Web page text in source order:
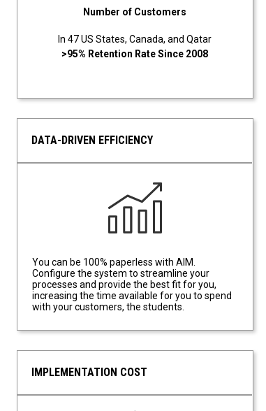
Number of Customers
In 47 US States, Canada, and Qatar
>95% Retention Rate Since 2008
DATA-DRIVEN EFFICIENCY
You can be 100% paperless with AIM.
Configure the system to streamline your
processes and provide the best fit for you,
increasing the time available for you to spend
with your customers, the students.
IMPLEMENTATION COST